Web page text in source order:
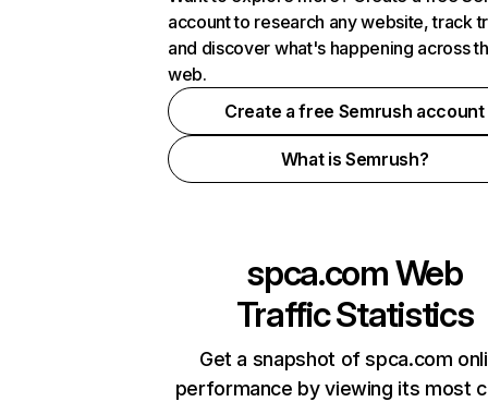
account to research any website, track
and discover what's happening across
web.
Create a free Semrush account
What is Semrush?
spca.comWeb
Traffic Statistics
Get a snapshot of spca.com
performance by viewing its most